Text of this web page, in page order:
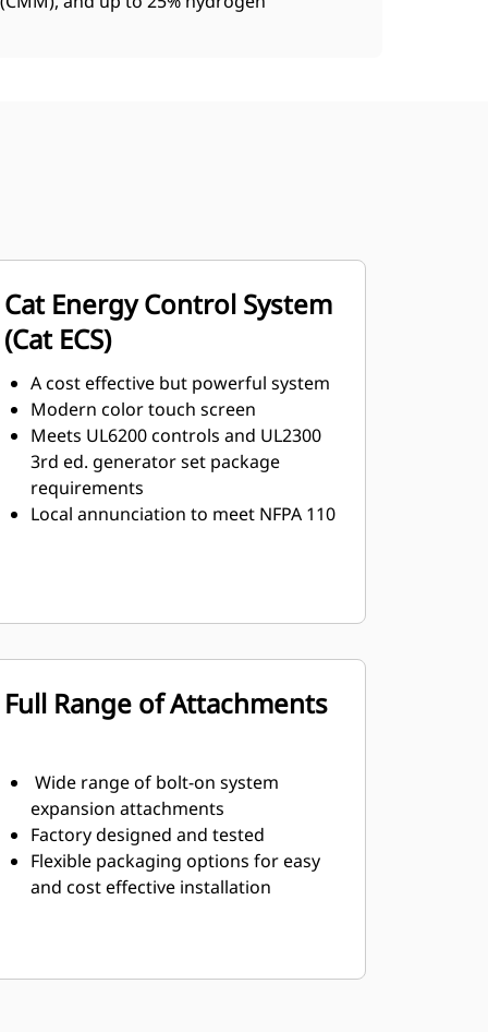
Cat Energy Control System
(Cat ECS)
A cost effective but powerful system
Modern color touch screen
Meets UL6200 controls and UL2300
3rd ed. generator set package
requirements
Local annunciation to meet NFPA 110
Full Range of Attachments
Wide range of bolt-on system
expansion attachments
Factory designed and tested
Flexible packaging options for easy
and cost effective installation